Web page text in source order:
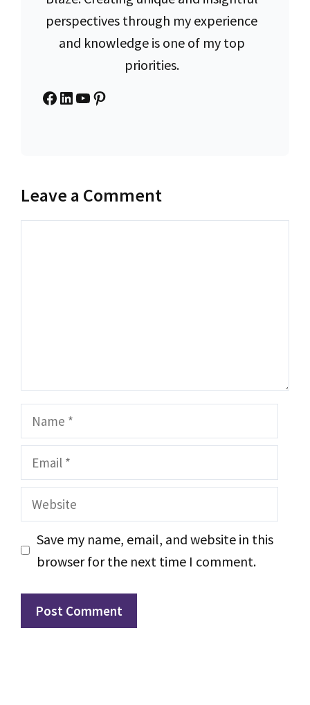
perspectives through my experience
and knowledge is one of my top
priorities.
Facebook
LinkedIn
YouTube
Pinterest
Leave a Comment
Name
Email
Website
Save my name, email, and website in this
browser for the next time I comment.